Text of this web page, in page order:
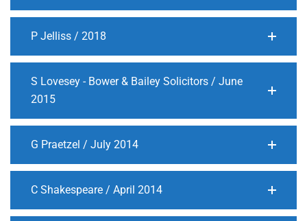
P Jelliss / 2018
S Lovesey - Bower & Bailey Solicitors / June
2015
G Praetzel / July 2014
C Shakespeare / April 2014